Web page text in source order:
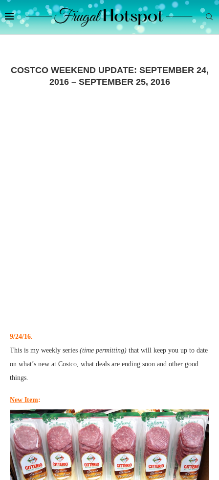
COSTCO WEEKEND UPDATE: SEPTEMBER 24,
2016 – SEPTEMBER 25, 2016
9/24/16.
This is my weekly series (time permitting) that will keep you up to date
on what’s new at Costco, what deals are ending soon and other good
things.
New Item: